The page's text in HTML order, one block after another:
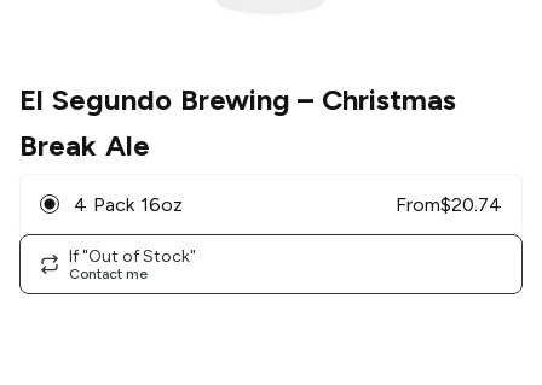
El Segundo Brewing – Christmas
Break Ale
4 Pack 16oz From$20.74
If "Out of Stock"
Contact me